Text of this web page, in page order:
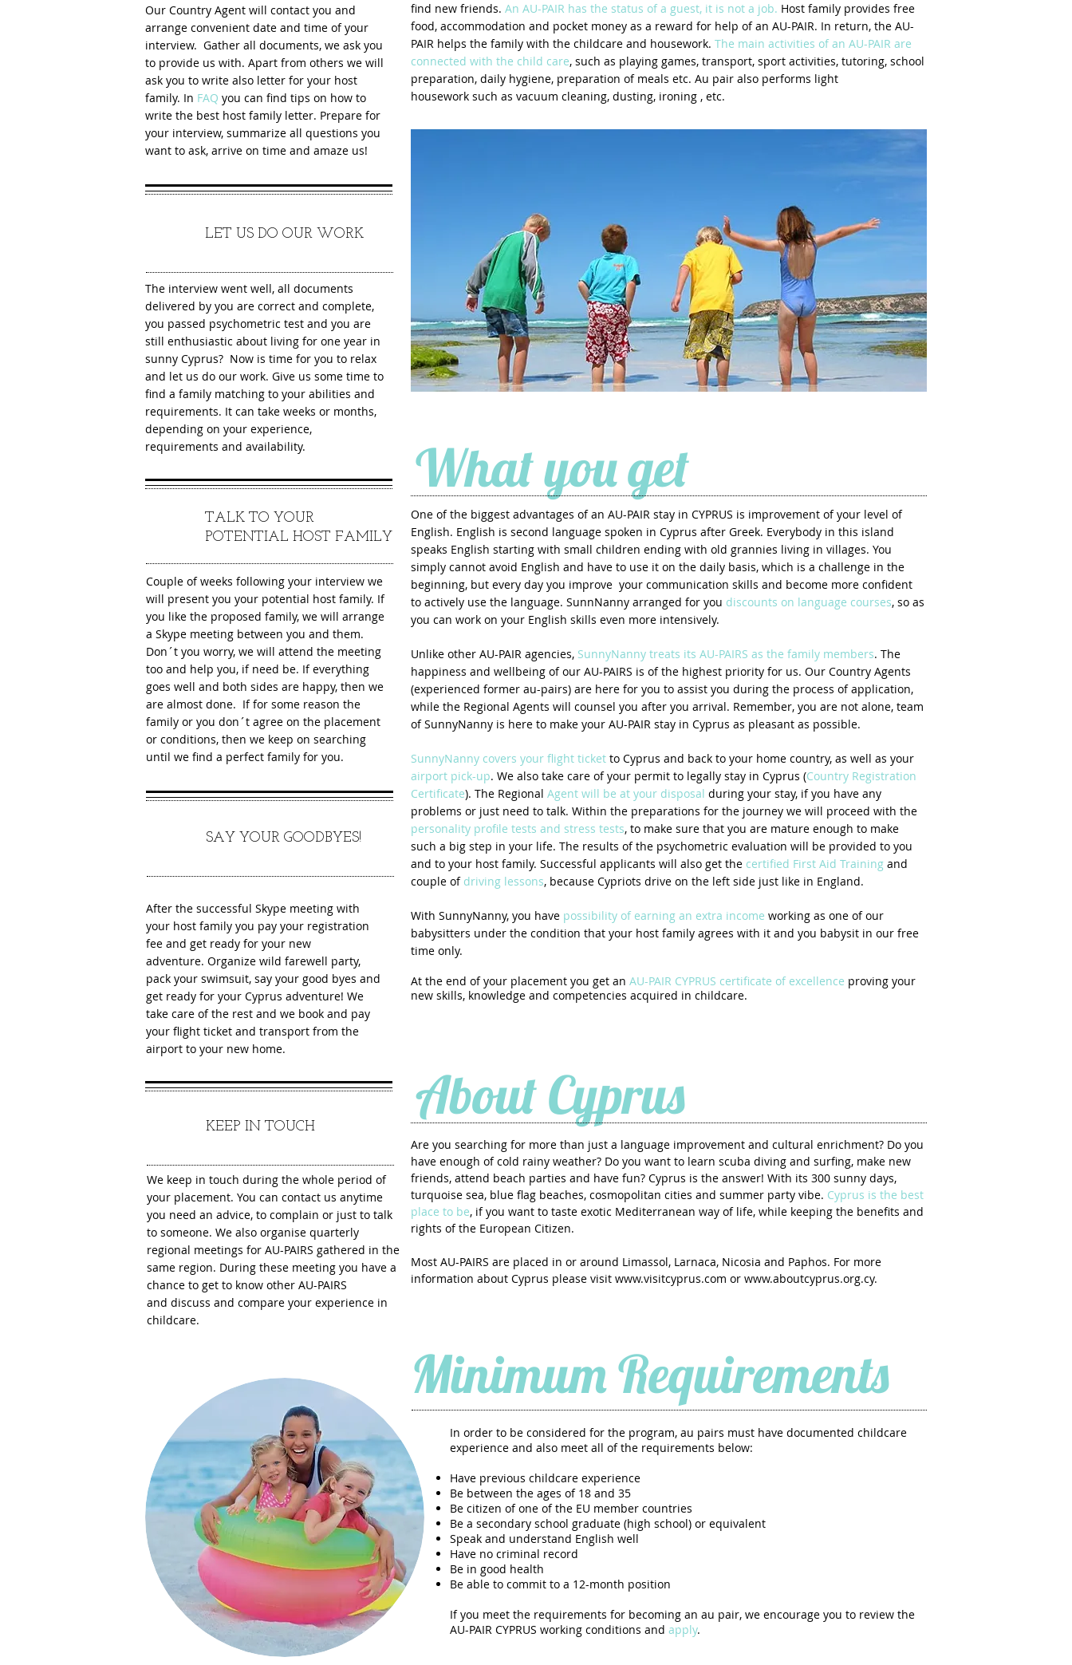
Our Country Agent will contact you and
arrange convenient date and time of your
interview. Gather all documents, we ask yo​u
to provide us with. Apart from others we will
ask you to write also letter for your host
family. In FAQ you can find tips on how to
write the best host family letter. Prepare for
your interview, summarize all questions you
want to ask, arrive on time and amaze us!
LET US DO OUR WORK
The interview went well, all documents
delivered by you are correct and complete,
you passed psychometric test and you are
still enthusiastic about living for one year in
sunny Cyprus? Now is time for you to relax
and let us do our work. Give us some time to
find a family matching to your abilities and
requirements. It can take weeks or months,
depending on your experience,
requirements and availability.
TALK TO YOUR
POTENTIAL HOST FAMILY
Couple of weeks following your interview we
will present you your potential host family. If
you like the proposed family, we will arrange
a Skype meeting between you and them.
Don´t you worry, we will attend the meeting
too and help you, if need be. If everything
goes well and both sides are happy, then we
are almost done. If for some reason the
family or you don´t agree on the placement
or conditions, then we keep on searching
until we find a perfect family for you.
SAY YOUR GOODBYES!
After the successful Skype meeting with
your host family you pay your registration
fee and get ready for your new
adventure. Organize wild farewell party,
pack your swimsuit, say your good byes and
get ready for your Cyprus adventure! We
take care of the rest and we book and pay
your flight ticket and transport from the
airport to your new home.
find new friends. An AU-PAIR has the status of a guest, it is not a job. Host family provides free
food, accommodation and pocket money as a reward for help of an AU-PAIR. In return, the AU-
PAIR helps the family with the childcare and housework. The main activities of an AU-PAIR are
connected with the child care, such as playing games, transport, sport activities, tutoring, school
preparation, daily hygiene, preparation of meals etc. Au pair also performs light
housework such as vacuum cleaning, dusting, ironing , etc.
What you get
One of the biggest advantages of an AU-PAIR stay in CYPRUS is improvement of your level of
English. English is second language spoken in Cyprus after Greek. Everybody in this island
speaks English starting with small children ending with old grannies living in villages. You
simply cannot avoid English and have to use it on the daily basis, which is a challenge in the
beginning, but every day you improve your communication skills and become more confident
to actively use the language. SunnNanny arranged for you discounts on language courses, so as
you can work on your English skills even more intensively.
Unlike other AU-PAIR agencies, SunnyNanny treats its AU-PAIRS as the family members. The
happiness and wellbeing of our AU-PAIRS is of the highest priority for us. Our Country Agents
(experienced former au-pairs) are here for you to assist you during the process of application,
while the Regional Agents will counsel you after you arrival. Remember, you are not alone, team
of SunnyNanny is here to make your AU-PAIR stay in Cyprus as pleasant as possible.
SunnyNanny covers your flight ticket to Cyprus and back to your home country, as well as your
airport pick-up. We also take care of your permit to legally stay in Cyprus (Country Registration
Certificate). The Regional Agent will be at your disposal during your stay, if you have any
problems or just need to talk. Within the preparations for the journey we will proceed with the
personality profile tests and stress tests, to make sure that you are mature enough to make
such a big step in your life. The results of the psychometric evaluation will be provided to you
and to your host family. Successful applicants will also get the certified First Aid Training and
couple of driving lessons, because Cypriots drive on the left side just like in England.
With SunnyNanny, you have possibility of earning an extra income working as one of our
babysitters under the condition that your host family agrees with it and you babysit in our free
time only.
At the end of your placement you get an AU-PAIR CYPRUS certificate of excellence proving your
new skills, knowledge and competencies acquired in childcare.
KEEP IN TOUCH
We keep in touch during the whole period of
your placement. You can contact us anytime
you need an advice, to complain or just to talk
to someone. We also organise quarterly
regional meetings for AU-PAIRS gathered in the
same region. During these meeting you have a
chance to get to know other AU-PAIRS
and discuss and compare your experience in
childcare.
About Cyprus
Are you searching for more than just a language improvement and cultural enrichment? Do you
have enough of cold rainy weather? Do you want to learn scuba diving and surfing, make new
friends, attend beach parties and have fun? Cyprus is the answer! With its 300 sunny days,
turquoise sea, blue flag beaches, cosmopolitan cities and summer party vibe. Cyprus is the best
place to be, if you want to taste exotic Mediterranean way of life, while keeping the benefits and
rights of the European Citizen.
Most AU-PAIRS are placed in or around Limassol, Larnaca, Nicosia and Paphos. For more
information about Cyprus please visit www.visitcyprus.com or www.aboutcyprus.org.cy.
In order to be considered for the program, au pairs must have documented childcare
experience and also meet all of the requirements below:
Have previous childcare experience
Be between the ages of 18 and 35
Be citizen of one of the EU member countries
Be a secondary school graduate (high school) or equivalent
Speak and understand English well
Have no criminal record
Be in good health
Be able to commit to a 12-month position
If you meet the requirements for becoming an au pair, we encourage you to review the
AU-PAIR CYPRUS working conditions and apply.
Minimum Requirements